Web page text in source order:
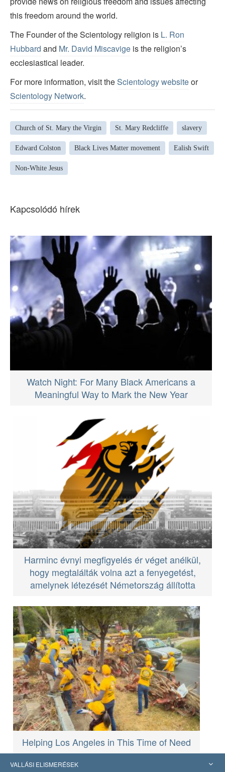
this freedom around the world.
The Founder of the Scientology religion is L. Ron
Hubbard and Mr. David Miscavige is the religion’s
ecclesiastical leader.
For more information, visit theScientology websiteor
Scientology Network.
Church of St. Mary the Virgin St. Mary Redcliffe slavery
Edward Colston Black Lives Matter movement Ealish Swift
Non-White Jesus
Kapcsolódó hírek
Watch Night: For Many Black Americans a
Meaningful Way to Mark the New Year
Harminc évnyi megfigyelés ér véget anélkül,
hogy megtalálták volna azt a fenyegetést,
amelynek létezését Németország állította
Helping Los Angeles in This Time of Need
VALLÁSI ELISMERÉSEK